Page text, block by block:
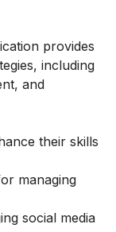
provides
including
and
their skills
managing
social media